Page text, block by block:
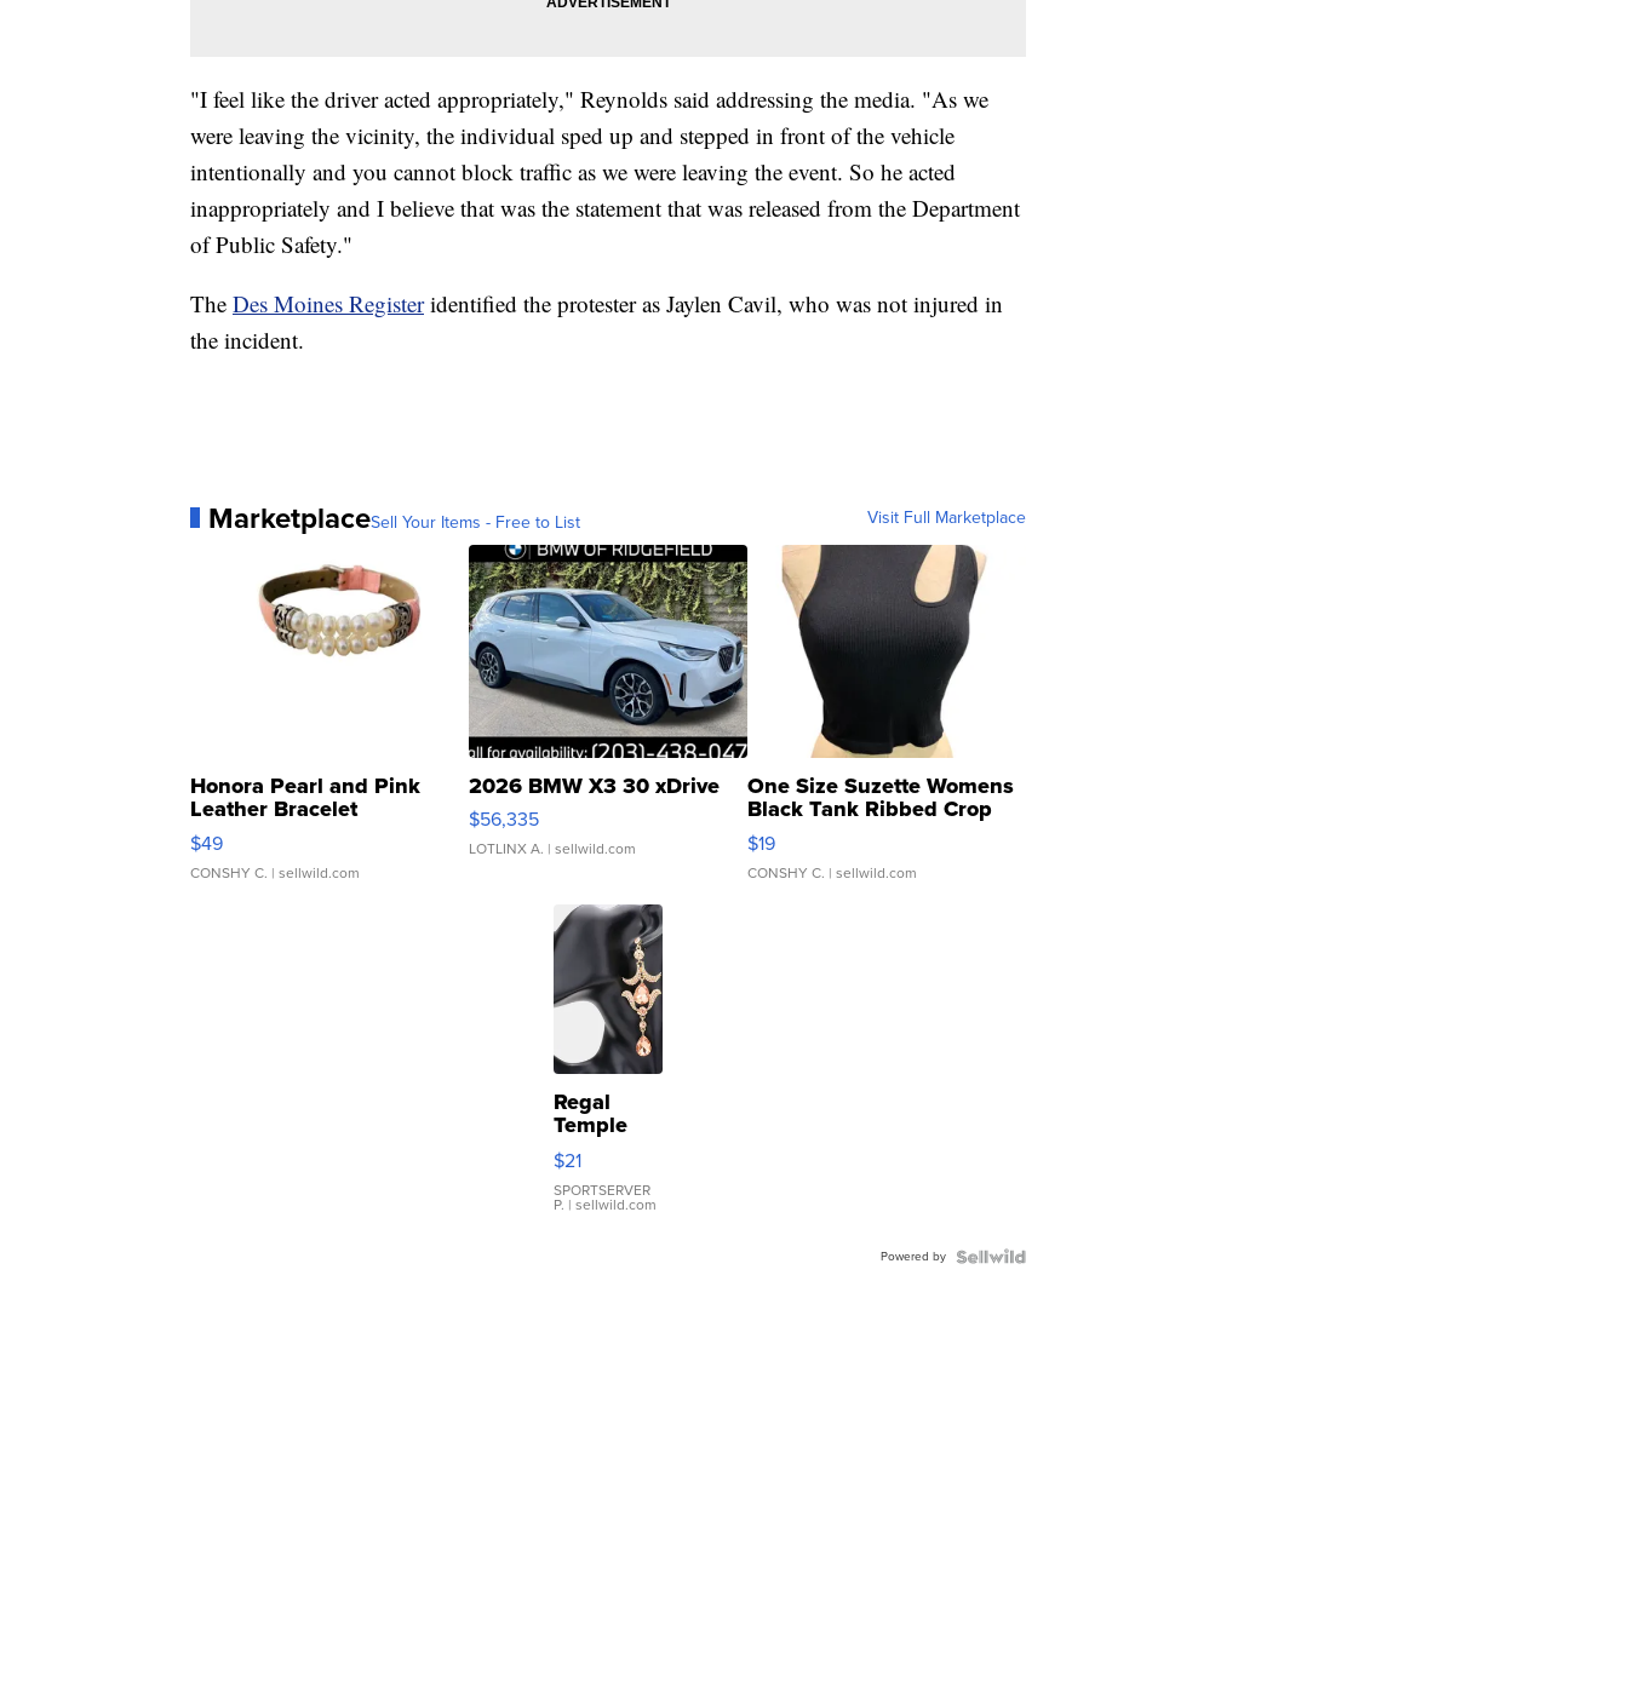
"I feel like the driver acted appropriately," Reynolds said addressing the media. "As we
were leaving the vicinity, the individual sped up and stepped in front of the vehicle
intentionally and you cannot block traffic as we were leaving the event. So he acted
inappropriately and I believe that was the statement that was released from the Department
of Public Safety."
The Des Moines Registeridentified the protester as Jaylen Cavil, who was not injured in
the incident.
MarketplaceSell Your Items - Free to List Visit Full Marketplace
Honora Pearl and Pink
Leather Bracelet
Adjustable Buckle Clo...
$49
CONSHY C. | sellwild.com
2026 BMW X3 30 xDrive
$56,335
LOTLINX A. | sellwild.com
One Size Suzette Womens
Black Tank Ribbed Crop
Asymmetrical ...
$19
CONSHY C. | sellwild.com
Regal
Temple
Droplet
Earrings
$21
SPORTSERVER
P. | sellwild.com
Powered by